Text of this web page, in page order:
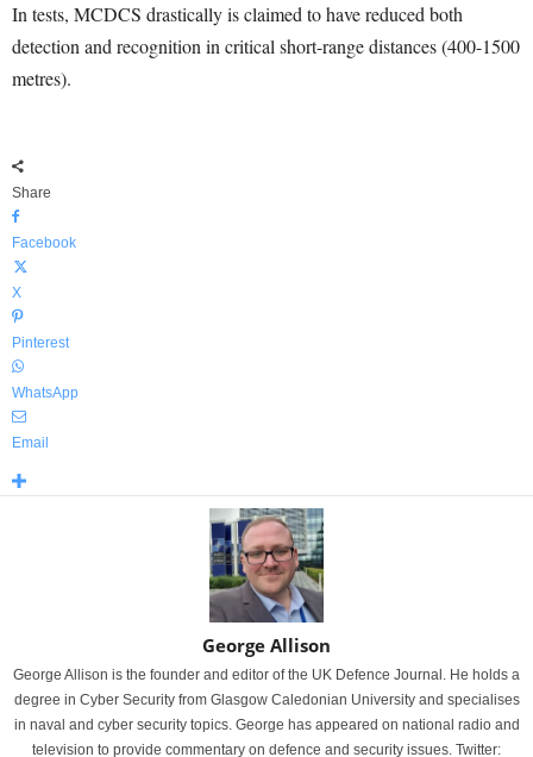
In tests, MCDCS drastically is claimed to have reduced both
detection and recognition in critical short-range distances (400-1500
metres).
Share
Facebook
X
Pinterest
WhatsApp
Email
George Allison
George Allison is the founder and editor of the UK Defence Journal. He holds a
degree in Cyber Security from Glasgow Caledonian University and specialises
in naval and cyber security topics. George has appeared on national radio and
television to provide commentary on defence and security issues. Twitter: